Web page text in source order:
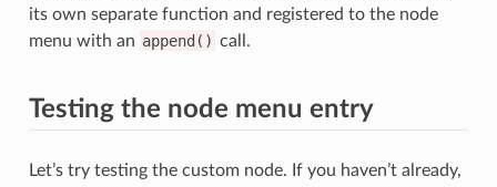
its own separate function and registered to the node
menu with an append() call.
Testing the node menu entry
Let’s try testing the custom node. If you haven’t already,